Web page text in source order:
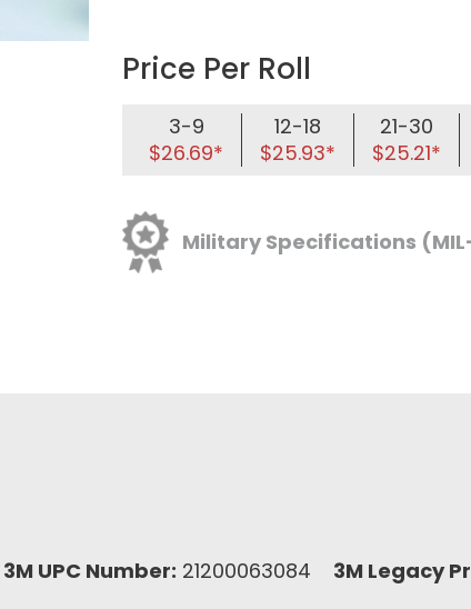
Price Per Roll
3-9
$26.69*
12-18
$25.93*
21-30
$25.21*
Military Specifications
3M UPC Number: 21200063084 3M Legacy